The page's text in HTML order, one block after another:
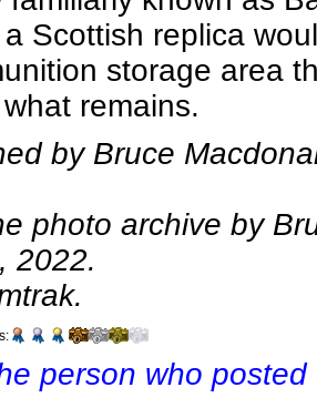
Scottish replica
storage area
remains.
by Bruce
photo archive by
2022.
person who